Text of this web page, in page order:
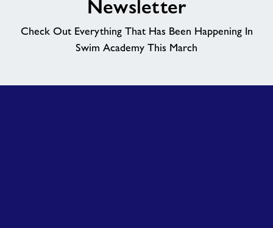
News
Newsletter
Check Out Everything That Has Been Happening In
Swim Academy This March